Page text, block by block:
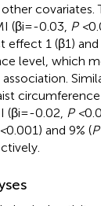
covariates.
(βi=-0.03, P <
effect 1 (β1)
level, which
circumference
(βi=-0.02, P <
0.001) and 9% (